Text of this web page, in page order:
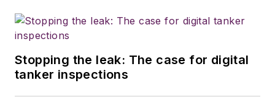
Stopping the leak: The case for digital
tanker inspections